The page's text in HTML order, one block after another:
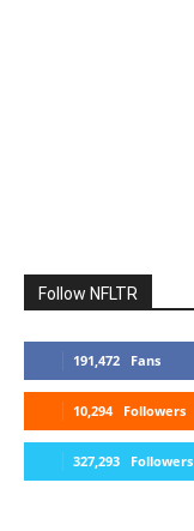
Follow NFLTR
191,472 Fans
10,294 Followers
327,293 Followers